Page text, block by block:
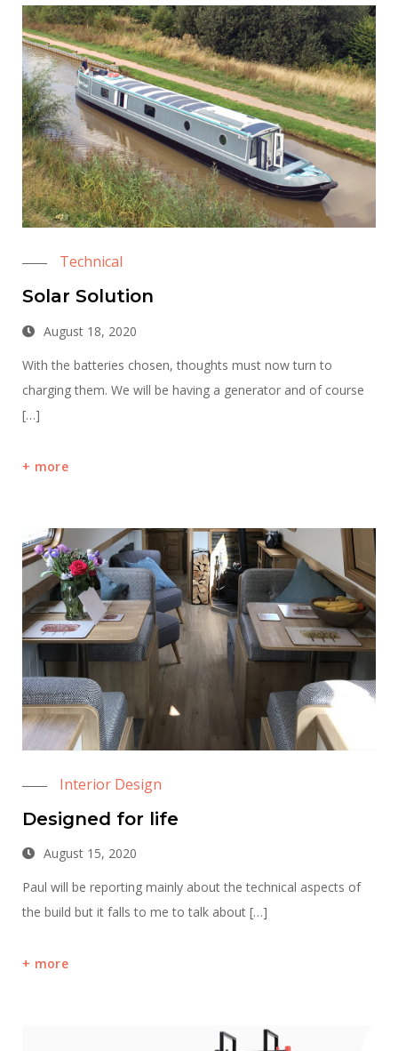
Technical
Solar Solution
August 18, 2020
With the batteries chosen, thoughts must now turn to
charging them. We will be having a generator and of course
[…]
more
Interior Design
Designed for life
August 15, 2020
Paul will be reporting mainly about the technical aspects of
the build but it falls to me to talk about […]
more